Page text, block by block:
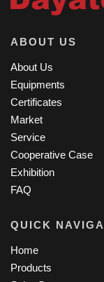
ABOUT US
About Us
Equipments
Certificates
Market
Service
Cooperative Case
Exhibition
FAQ
QUICK
Home
Products